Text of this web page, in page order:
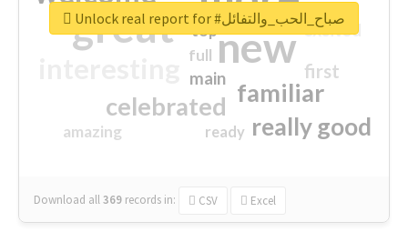
great new
familiar
celebrated
really good
first
excited
main
amazing
top
full
ready
Download all369 records in: CSV Excel
Unlock real report for #صباح_الحب_والتفائل